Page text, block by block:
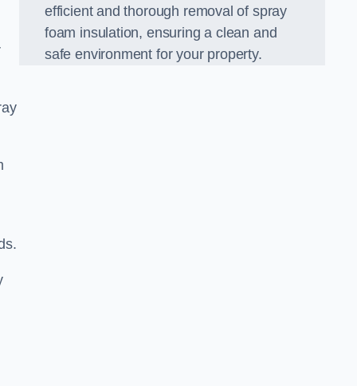
efficient and thorough removal of spray
foam insulation, ensuring a clean and
safe environment for your property.